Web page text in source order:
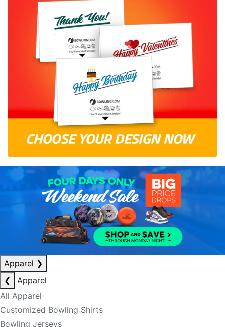
Apparel ❯
❮
Apparel
All Apparel
Customized Bowling Shirts
Bowling Jerseys